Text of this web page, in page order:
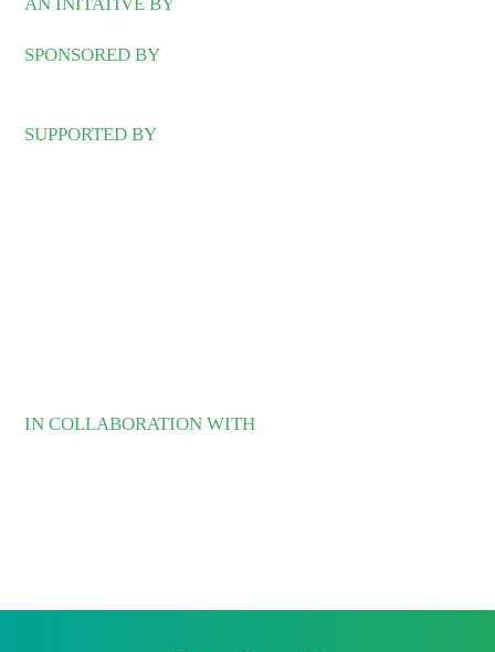
SPONSORED BY
SUPPORTED BY
IN COLLABORATION WITH